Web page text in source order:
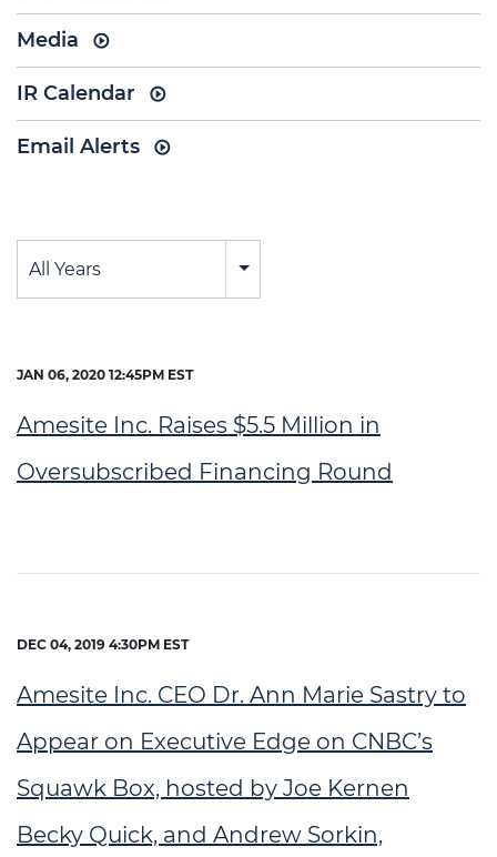
Media
IR Calendar
Email Alerts
Year
All Years
JAN 06, 2020 12:45PM EST
Amesite Inc. Raises $5.5 Million in
Oversubscribed Financing Round
DEC 04, 2019 4:30PM EST
Amesite Inc. CEO Dr. Ann Marie Sastry to
Appear on Executive Edge on CNBC’s
Squawk Box, hosted by Joe Kernen
Becky Quick, and Andrew Sorkin,